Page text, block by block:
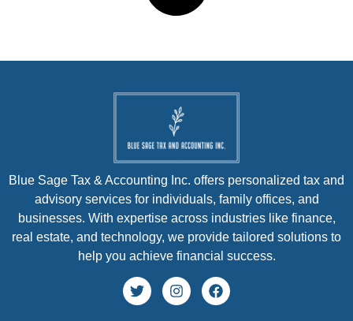
Blue Sage Tax & Accounting Inc. offers personalized tax and
advisory services for individuals, family offices, and
businesses. With expertise across industries like finance,
real estate, and technology, we provide tailored solutions to
help you achieve financial success.